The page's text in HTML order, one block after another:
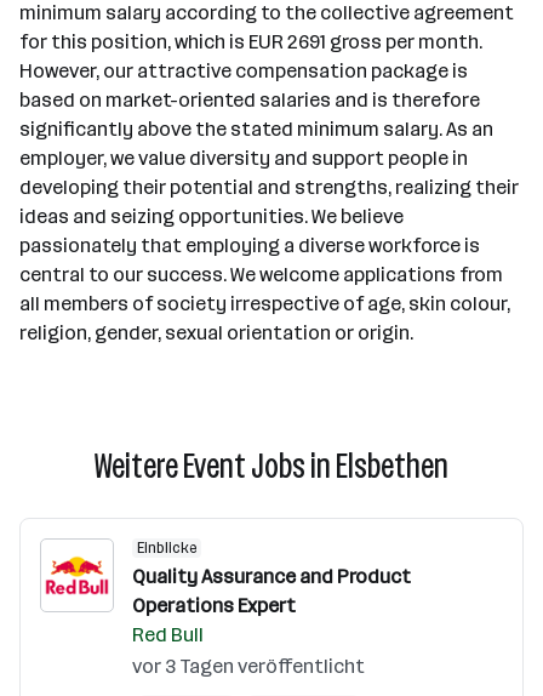
minimum salary according to the collective agreement
for this position, which is EUR 2691 gross per month.
However, our attractive compensation package is
based on market-oriented salaries and is therefore
significantly above the stated minimum salary. As an
employer, we value diversity and support people in
developing their potential and strengths, realizing their
ideas and seizing opportunities. We believe
passionately that employing a diverse workforce is
central to our success. We welcome applications from
all members of society irrespective of age, skin colour,
religion, gender, sexual orientation or origin.
Weitere Event Jobs in Elsbethen
Einblicke
Quality Assurance and Product
Operations Expert
Red Bull
vor 3 Tagen veröffentlicht